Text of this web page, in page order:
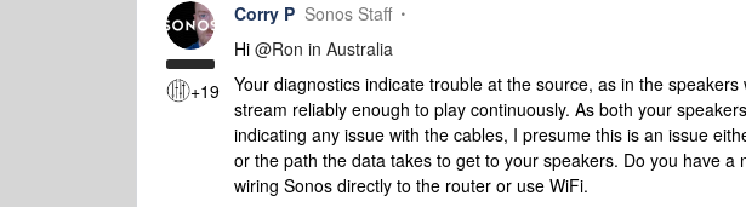
+19
Corry P Sonos Staff
Hi @Ron in Australia
Your diagnostics indicate trouble at the source, as in the
stream reliably enough to play continuously. As both your
indicating any issue with the cables, I presume this is an issue
or the path the data takes to get to your speakers. Do you have a
wiring Sonos directly to the router or use WiFi.